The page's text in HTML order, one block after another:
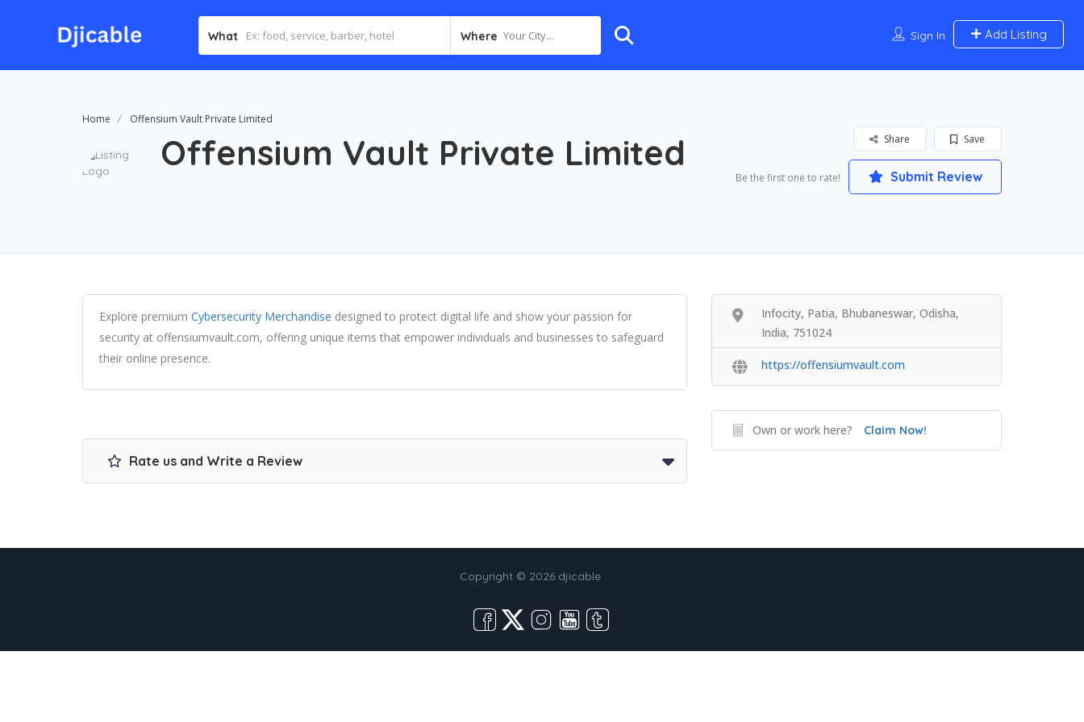
What Where Your City... Sign In Add Listing
Home Offensium Vault Private Limited
Offensium Vault Private Limited Save
Share
Be the first one to rate! Submit Review
Explore premium Cybersecurity Merchandise designed to protect digital life and show your passion for
security at offensiumvault.com, offering unique items that empower individuals and businesses to safeguard
their online presence.
Rate us and Write a Review
Infocity, Patia, Bhubaneswar, Odisha,
India, 751024
https://offensiumvault.com
Own or work here? Claim Now!
Copyright © 2026 djicable